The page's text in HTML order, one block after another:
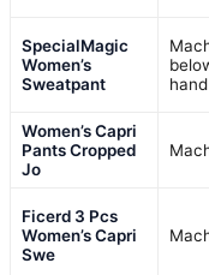
SpecialMagic
Women’s
Sweatpant
Women’s Capri
Pants Cropped
Jo
Ficerd 3 Pcs
Women’s Capri
Swe